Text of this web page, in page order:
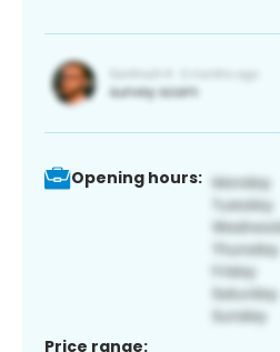
Opening hours:
Price range: